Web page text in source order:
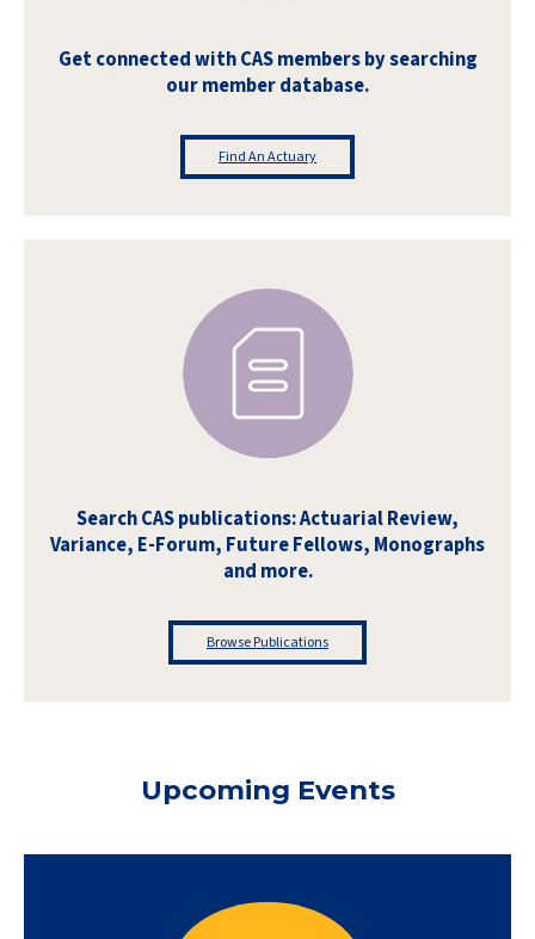
Get connected with CAS members by searching
our member database.
Find An Actuary
Search CAS publications: Actuarial Review,
Variance, E-Forum, Future Fellows, Monographs
and more.
Browse Publications
Upcoming Events